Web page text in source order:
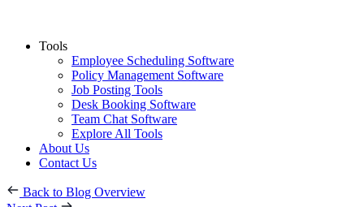
Tools
Employee Scheduling Software
Policy Management Software
Job Posting Tools
Desk Booking Software
Team Chat Software
Explore All Tools
About Us
Contact Us
Back to Blog Overview